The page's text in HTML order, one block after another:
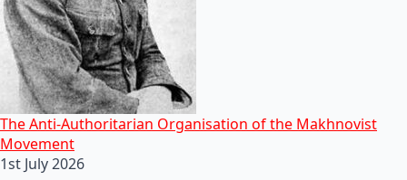
The Anti-Authoritarian Organisation of the Makhnovist
Movement
1st July 2026